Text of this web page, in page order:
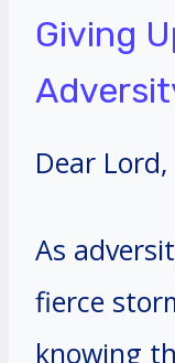
Giving
Dear Lord,
As
fierce
knowing